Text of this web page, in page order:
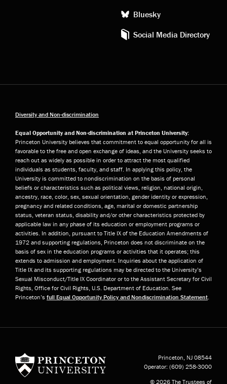
Bluesky
Social Media Directory
Diversity and Non-discrimination
Equal Opportunity and Non-discrimination at Princeton University:
Princeton University believes that commitment to equal opportunity for all is
favorable to the free and open exchange of ideas, and the University seeks to
reach out as widely as possible in order to attract the most qualified
individuals as students, faculty, and staff. In applying this policy, the
University is committed to nondiscrimination on the basis of personal
beliefs or characteristics such as political views, religion, national origin,
ancestry, race, color, sex, sexual orientation, gender identity or expression,
pregnancy and related conditions, age, marital or domestic partnership
status, veteran status, disability and/or other characteristics protected by
applicable law in any phase of its education or employment programs or
activities. In addition, pursuant to Title IX of the Education Amendments of
1972 and supporting regulations, Princeton does not discriminate on the
basis of sex in the education programs or activities that it operates; this
extends to admission and employment. Inquiries about the application of
Title IX and its supporting regulations may be directed to the University’s
Sexual Misconduct/Title IX Coordinator or to the Assistant Secretary for Civil
Rights, Office for Civil Rights, U.S. Department of Education. See
Princeton’s full Equal Opportunity Policy and Nondiscrimination Statement
Princeton, NJ 08544
Operator: (609) 258-3000
© 2026 The Trustees of